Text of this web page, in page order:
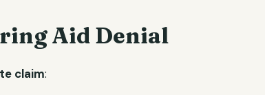
Aid Denial
claim: